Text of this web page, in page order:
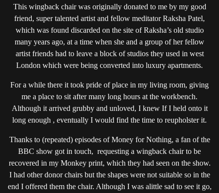
Transforming
Wingback
This wingback chair was originally donated to me by my good
friend, super talented artist and fellow meditator Raksha Patel,
which was found discarded on the site of Raksha’s old studio
many years ago, at a time when she and a group of her fellow
artist friends had to leave a block of studios they used in west
London which were being converted into luxury apartments.
For a while there it took pride of place in my living room, giving
me a place to sit after many long hours at the workbench.
Although it arrived grubby and unloved, I knew If I held onto it
long enough , eventually I would find the time to reupholster it.
Thanks to (repeated) episodes of Money for Nothing, a fan of the
BBC show got in touch, requesting a wingback chair to be
recovered in my Monkey print, which they had seen on the show.
I had other donor chairs but the shapes were not suitable so in the
end I offered them the chair. Although I was alittle sad to see it go,